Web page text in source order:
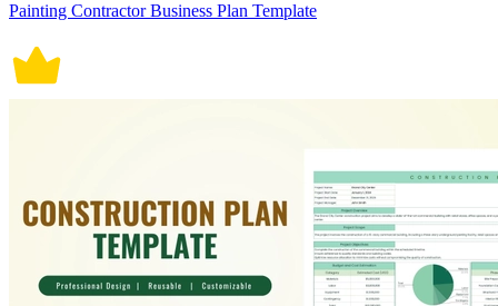
Painting Contractor Business Plan Template